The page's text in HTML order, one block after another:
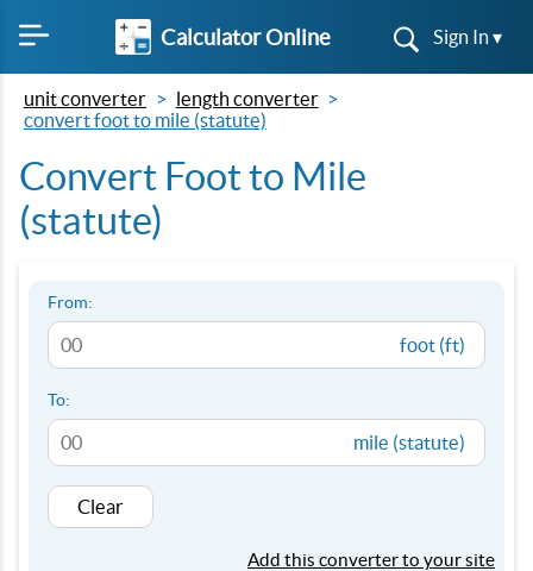
Calculator Online Sign In ▾
unit converter
length converter
convert foot to mile (statute)
Convert Foot to Mile
(statute)
From:
foot (ft)
To:
mile (statute)
Clear
Add this converter to your site